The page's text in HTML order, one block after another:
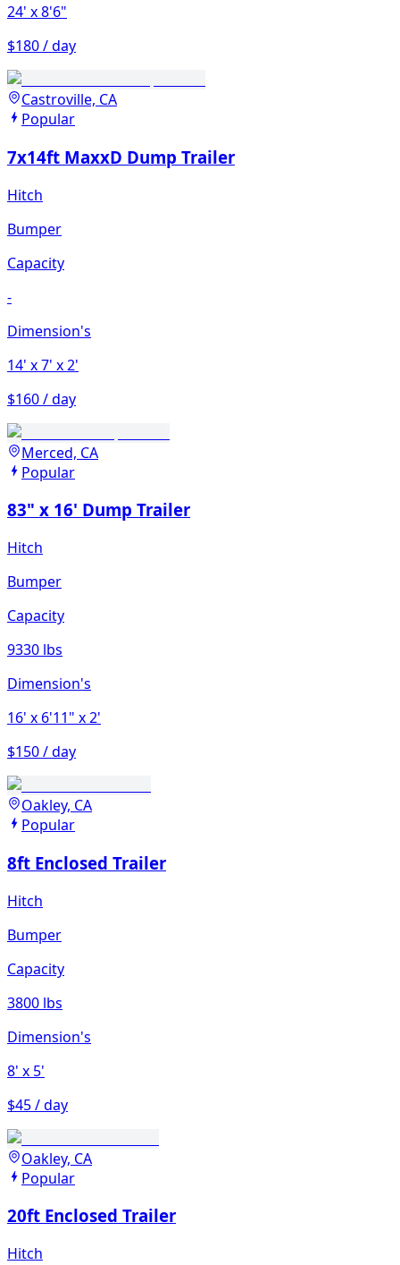
24' x 8'6"
$180 / day
Castroville, CA
Popular
7x14ft MaxxD Dump Trailer
Hitch
Bumper
Capacity
-
Dimension's
14' x 7' x 2'
$160 / day
Merced, CA
Popular
83" x 16' Dump Trailer
Hitch
Bumper
Capacity
9330 lbs
Dimension's
16' x 6'11" x 2'
$150 / day
Oakley, CA
Popular
8ft Enclosed Trailer
Hitch
Bumper
Capacity
3800 lbs
Dimension's
8' x 5'
$45 / day
Oakley, CA
Popular
20ft Enclosed Trailer
Hitch